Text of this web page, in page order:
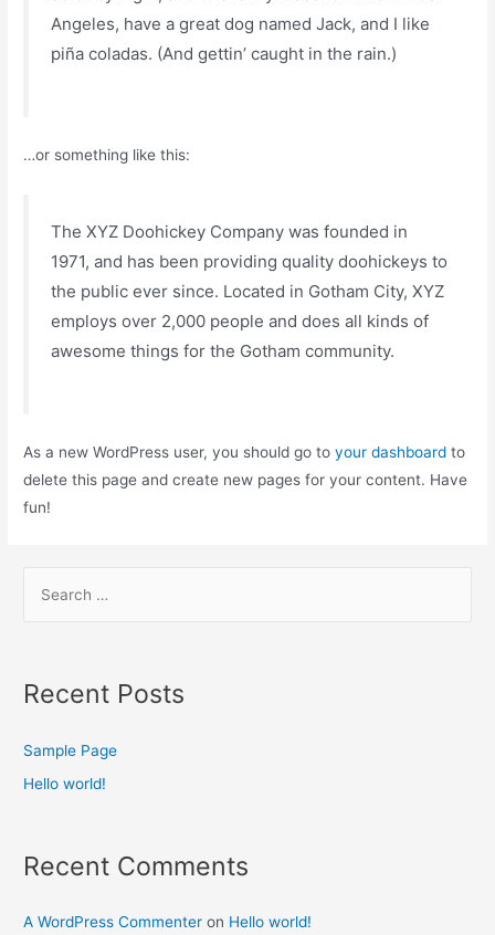
Angeles, have a great dog named Jack, and I like
piña coladas. (And gettin’ caught in the rain.)
…or something like this:
The XYZ Doohickey Company was founded in
1971, and has been providing quality doohickeys to
the public ever since. Located in Gotham City, XYZ
employs over 2,000 people and does all kinds of
awesome things for the Gotham community.
As a new WordPress user, you should go toyour dashboard to
delete this page and create new pages for your content. Have
fun!
Recent Posts
Sample Page
Hello world!
Recent Comments
A WordPress Commenter on Hello world!